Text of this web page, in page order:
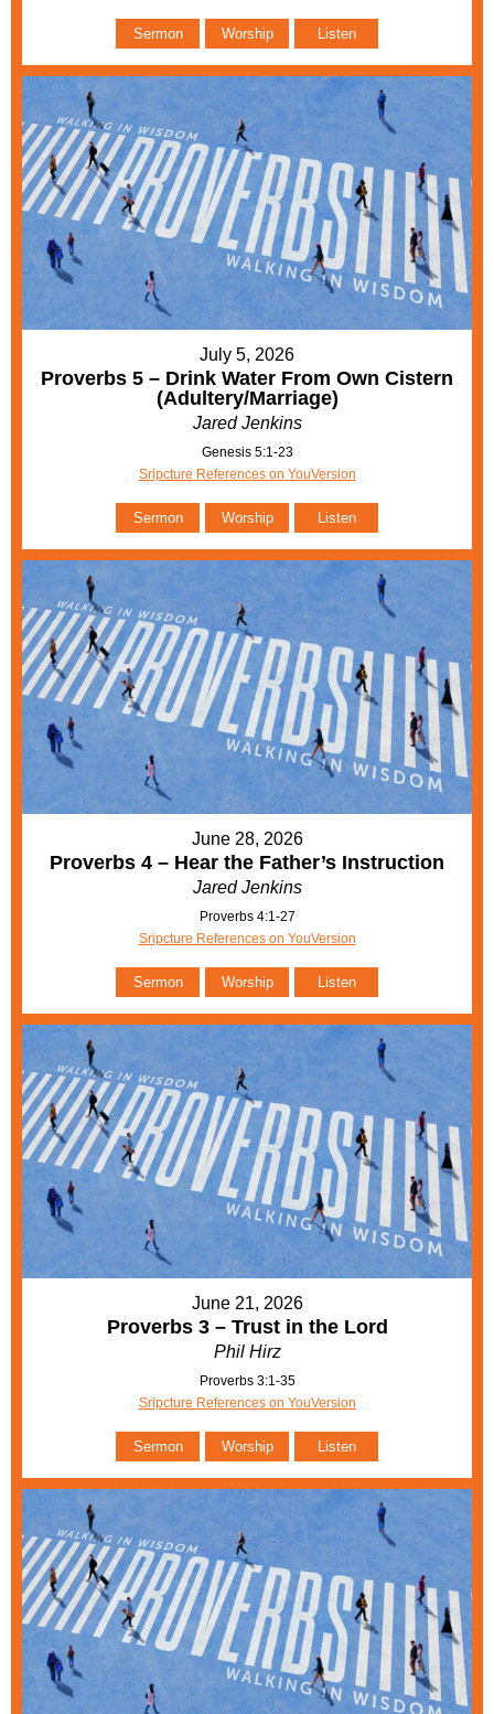
Sermon Worship Listen
July 5, 2026
Proverbs 5 – Drink Water From Own Cistern
(Adultery/Marriage)
Jared Jenkins
Genesis 5:1-23
Sripcture References on YouVersion
Sermon Worship Listen
June 28, 2026
Proverbs 4 – Hear the Father’s Instruction
Jared Jenkins
Proverbs 4:1-27
Sripcture References on YouVersion
Sermon Worship Listen
June 21, 2026
Proverbs 3 – Trust in the Lord
Phil Hirz
Proverbs 3:1-35
Sripcture References on YouVersion
Sermon Worship Listen